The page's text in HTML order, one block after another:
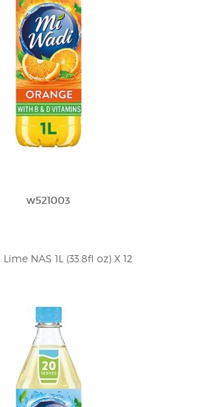
w521003
NAS 1L (33.8fl oz) X 12